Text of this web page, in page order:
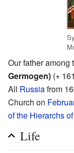
Our father among
Germogen) (+
All Russiafrom
Church on
of the Hierarchs
Life